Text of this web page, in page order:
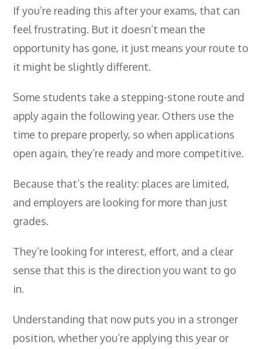
If you’re reading this after your exams, that can
feel frustrating. But it doesn’t mean the
opportunity has gone, it just means your route to
it might be slightly different.
Some students take a stepping-stone route and
apply again the following year. Others use the
time to prepare properly, so when applications
open again, they’re ready and more competitive.
Because that’s the reality: places are limited,
and employers are looking for more than just
grades.
They’re looking for interest, effort, and a clear
sense that this is the direction you want to go
in.
Understanding that now puts you in a stronger
position, whether you’re applying this year or